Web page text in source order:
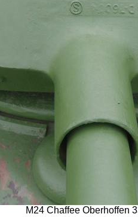
M24 Chaffee Oberhoffen